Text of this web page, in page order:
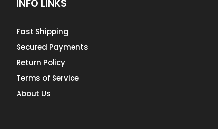
INFO LINKS
Fast Shipping
Secured Payments
Return Policy
Terms of Service
About Us